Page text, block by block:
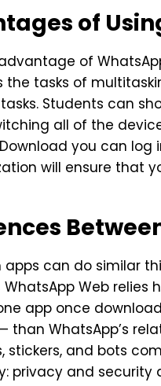
of
of
the tasks of
Students can
all of the
you can
will ensure that
apps can do similar
WhatsApp Web
app once
than WhatsApp’s
stickers, and bots
privacy and security